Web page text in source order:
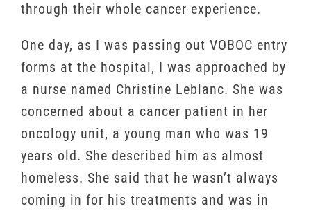
through their whole cancer experience.
One day, as I was passing out VOBOC entry
forms at the hospital, I was approached by
a nurse named Christine Leblanc. She was
concerned about a cancer patient in her
oncology unit, a young man who was 19
years old. She described him as almost
homeless. She said that he wasn’t always
coming in for his treatments and was in